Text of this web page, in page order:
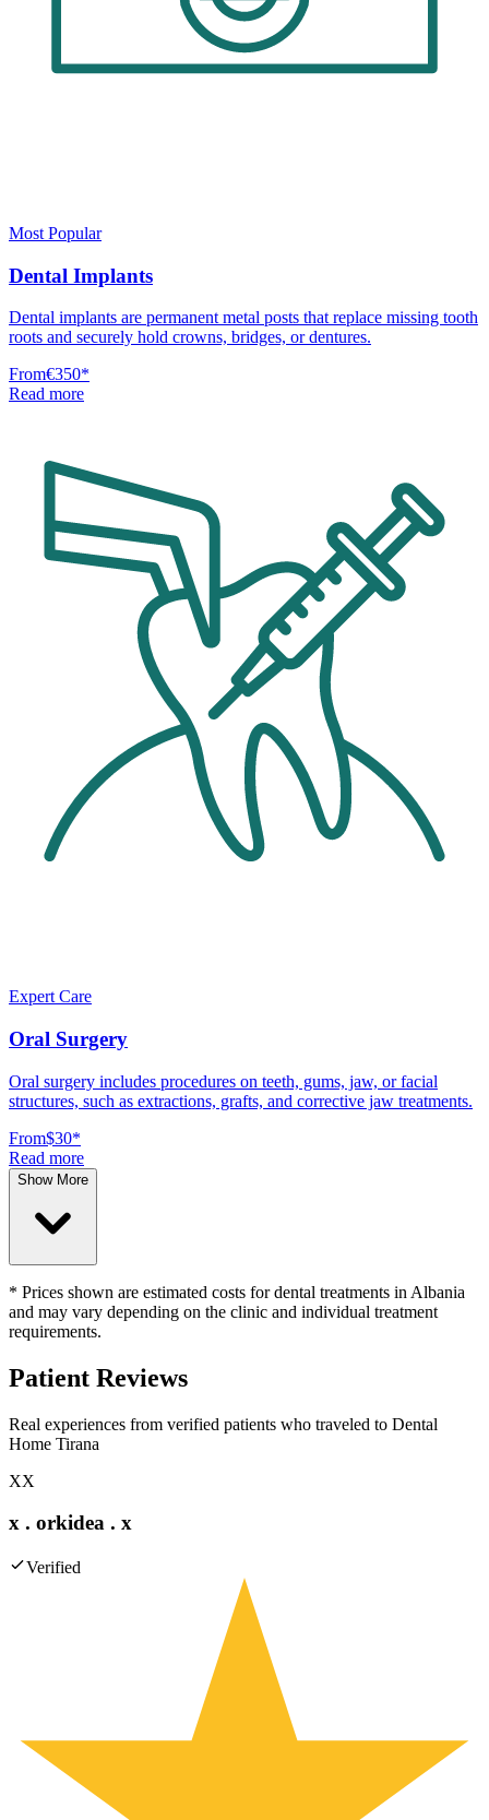
Most Popular
Dental Implants
Dental implants are permanent metal posts that replace missing tooth
roots and securely hold crowns, bridges, or dentures.
From€350*
Read more
Expert Care
Oral Surgery
Oral surgery includes procedures on teeth, gums, jaw, or facial
structures, such as extractions, grafts, and corrective jaw treatments.
From$30*
Read more
Show More
* Prices shown are estimated costs for dental treatments in Albania
and may vary depending on the clinic and individual treatment
requirements.
Patient Reviews
Real experiences from verified patients who traveled to Dental
Home Tirana
XX
x . orkidea . x
Verified